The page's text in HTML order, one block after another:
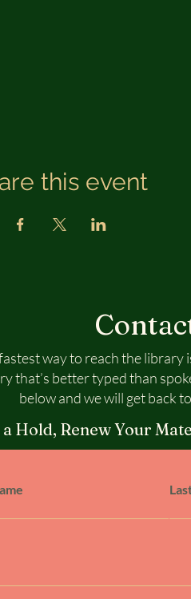
this event
way to reach the library
that’s better typed than
below and we will get back
a Hold, Renew Your